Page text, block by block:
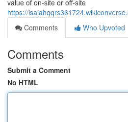
value of on-site or off-site
https://
Comments
Who Upvoted
Comments
Submit a Comment
No HTML